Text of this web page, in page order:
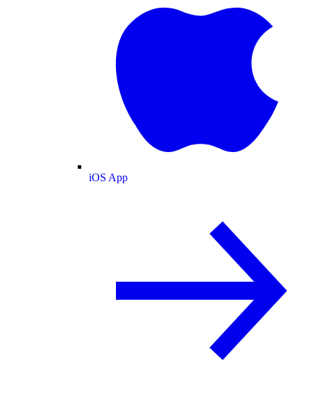
iOS App